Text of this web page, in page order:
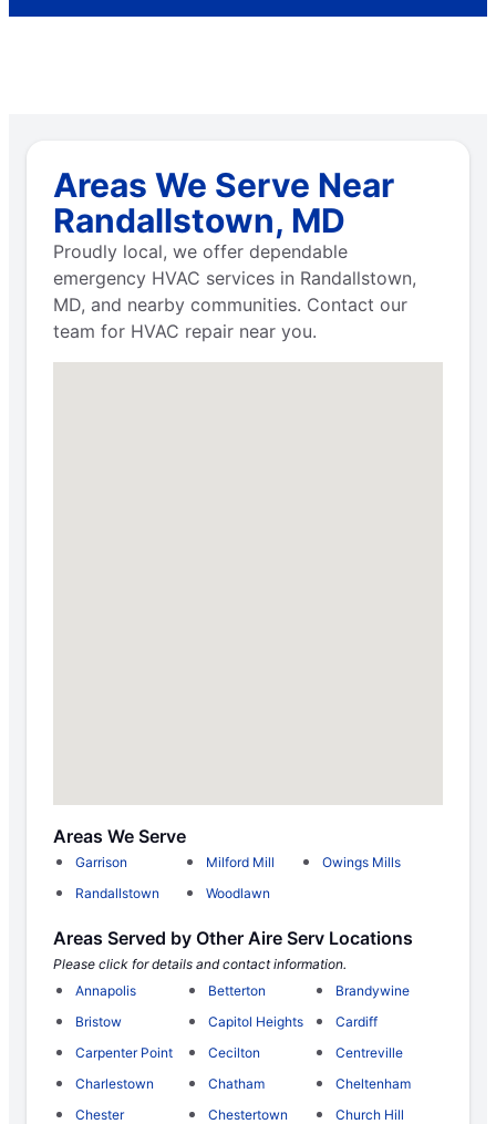
Areas We Serve Near
Randallstown, MD
Proudly local, we offer dependable
emergency HVAC services in Randallstown,
MD, and nearby communities. Contact our
team for HVAC repair near you.
Areas We Serve
Garrison Milford Mill
Owings Mills
Randallstown
Woodlawn
Areas Served by Other Aire Serv Locations
Please click for details and contact information.
Annapolis
Betterton
Brandywine
Bristow
Capitol Heights
Cardiff
Carpenter Point
Cecilton
Centreville
Charlestown
Chatham
Cheltenham
Chester
Chestertown
Church Hill